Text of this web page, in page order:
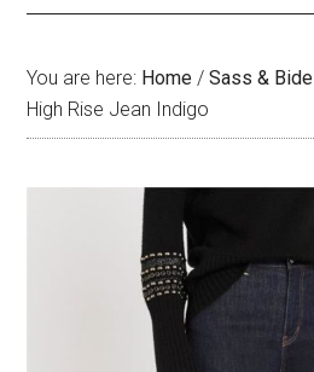
You are here: Home / Sass & Bide
High Rise Jean Indigo